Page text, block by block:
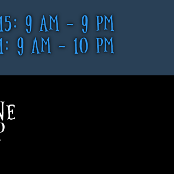
9 AM - 9 PM
9 AM - 10 PM